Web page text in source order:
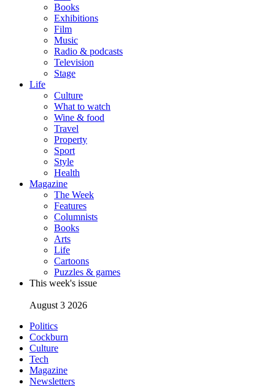
Books
Exhibitions
Film
Music
Radio & podcasts
Television
Stage
Life
Culture
What to watch
Wine & food
Travel
Property
Sport
Style
Health
Magazine
The Week
Features
Columnists
Books
Arts
Life
Cartoons
Puzzles & games
This week's issue
August 3 2026
Politics
Cockburn
Culture
Tech
Magazine
Newsletters